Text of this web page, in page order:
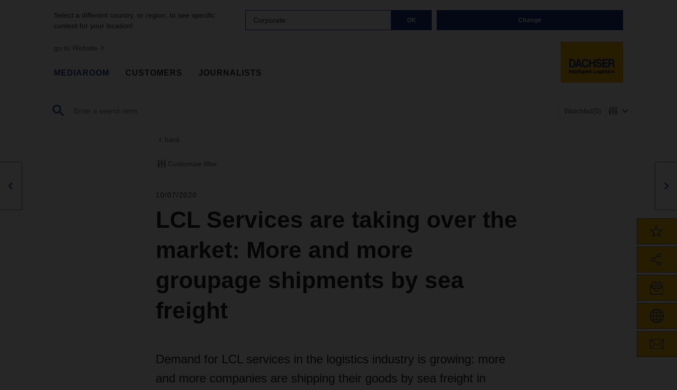
Select a different country, or region, to see specific
content for your location!
Corporate OK Change
go to Website
MEDIAROOM CUSTOMERS JOURNALISTS
Watchlist(0)
back
Customize filter
10/07/2020
LCL Services are taking over the
market: More and more
groupage shipments by sea
freight
Demand for LCL services in the logistics industry is growing: more
and more companies are shipping their goods by sea freight in